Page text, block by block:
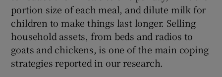
portion size of each meal, and dilute milk for
children to make things last longer. Selling
household assets, from beds and radios to
goats and chickens, is one of the main coping
strategies reported in our research.